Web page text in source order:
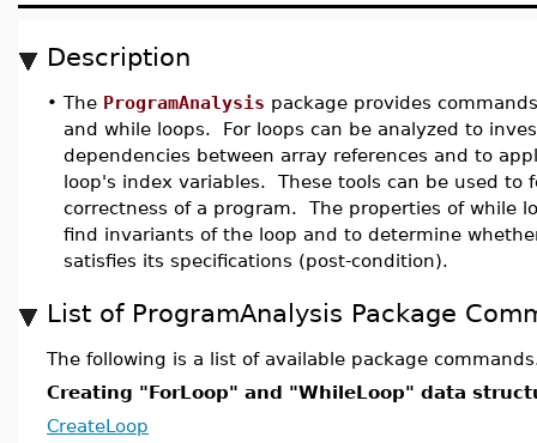
Description
• The ProgramAnalysis package provides
and while loops. For loops can be analyzed to
dependencies between array references and to
loop's index variables. These tools can be used to
correctness of a program. The properties of while
find invariants of the loop and to determine
satisfies its specifications (post-condition).
List of ProgramAnalysis Package
The following is a list of available package
Creating "ForLoop" and "WhileLoop" data
CreateLoop